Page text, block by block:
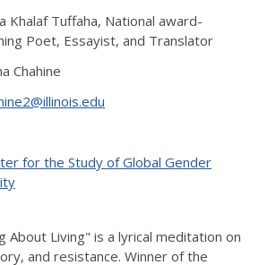
Khalaf Tuffaha, National award-
Poet, Essayist, and Translator
Chahine
for the Study of Global Gender
About Living" is a lyrical meditation on
and resistance. Winner of the